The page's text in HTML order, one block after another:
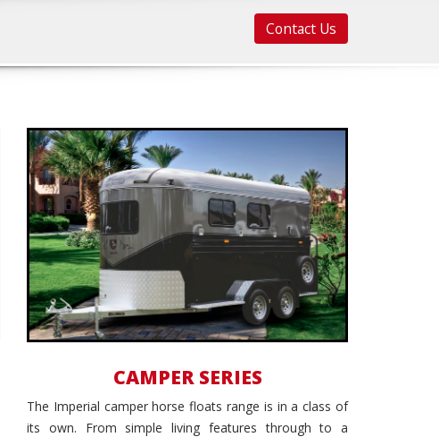
Contact Us
Ultimate Luxury
CAMPER SERIES
The Imperial camper horse floats range is in a class of
its own. From simple living features through to a